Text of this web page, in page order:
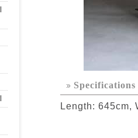
Specifications
Length: 645cm,